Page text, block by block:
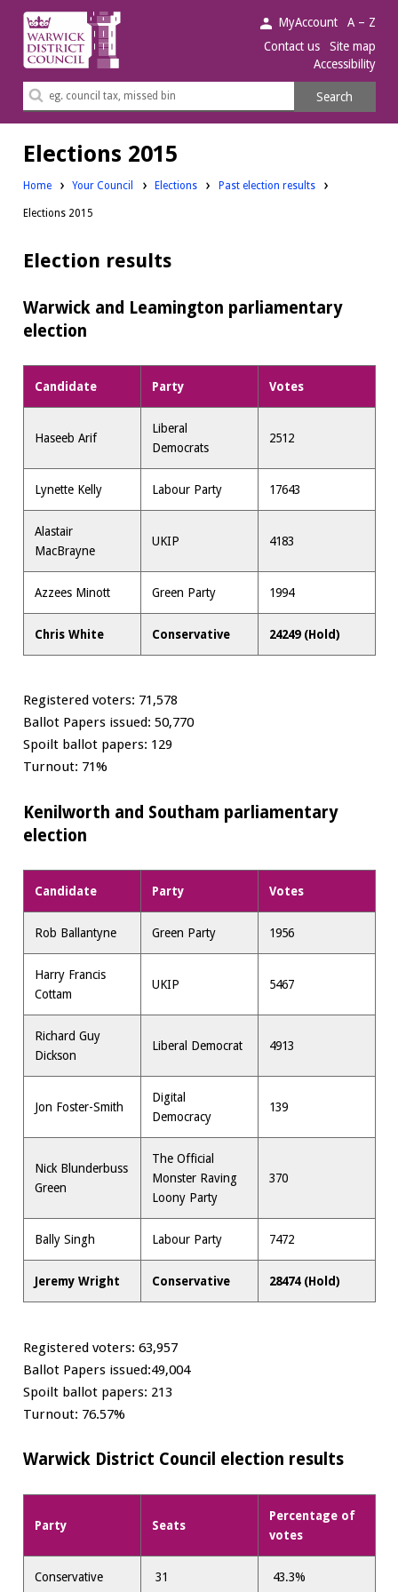
Warwick
District
Council.
MyAccount
A – Z
Contact us
Site map
Accessibility
Search
Search
Elections 2015
Home Your Council Elections Past election results
Elections 2015
Election results
Warwick and Leamington parliamentary
election
Candidate Party Votes
Haseeb Arif
Liberal
Democrats
2512
Lynette Kelly Labour Party 17643
Alastair
MacBrayne
UKIP 4183
Azzees Minott Green Party 1994
Chris White Conservative 24249 (Hold)
Registered voters: 71,578
Ballot Papers issued: 50,770
Spoilt ballot papers: 129
Turnout: 71%
Kenilworth and Southam parliamentary
election
Candidate Party Votes
Rob Ballantyne Green Party 1956
Harry Francis
Cottam
UKIP 5467
Richard Guy
Dickson
Liberal Democrat 4913
Jon Foster-Smith
Digital
Democracy
139
Nick Blunderbuss
Green
The Official
Monster Raving
Loony Party
370
Bally Singh Labour Party 7472
Jeremy Wright Conservative 28474 (Hold)
Registered voters: 63,957
Ballot Papers issued:49,004
Spoilt ballot papers: 213
Turnout: 76.57%
Warwick District Council election results
Party Seats
Percentage of
votes
Conservative 31 43.3%